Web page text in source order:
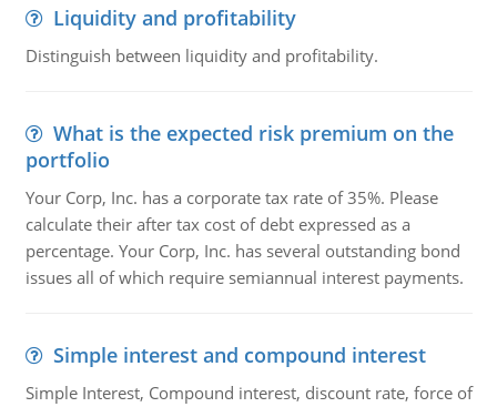
Liquidity and profitability
Distinguish between liquidity and profitability.
What is the expected risk premium on the
portfolio
Your Corp, Inc. has a corporate tax rate of 35%. Please
calculate their after tax cost of debt expressed as a
percentage. Your Corp, Inc. has several outstanding bond
issues all of which require semiannual interest payments.
Simple interest and compound interest
Simple Interest, Compound interest, discount rate, force of